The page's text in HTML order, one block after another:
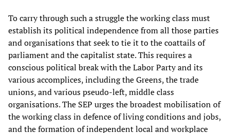
To carry through such a struggle the working class must
establish its political independence from all those parties
and organisations that seek to tie it to the coattails of
parliament and the capitalist state. This requires a
conscious political break with the Labor Party and its
various accomplices, including the Greens, the trade
unions, and various pseudo-left, middle class
organisations. The SEP urges the broadest mobilisation of
the working class in defence of living conditions and jobs,
and the formation of independent local and workplace